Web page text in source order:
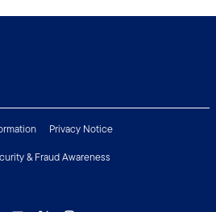
Privacy Notice
& Fraud Awareness